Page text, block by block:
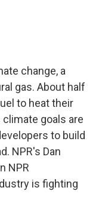
change, a
gas. About half
to heat their
goals are
to build
NPR's Dan
NPR
is fighting